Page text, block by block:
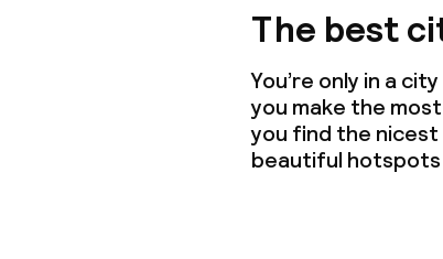
The best
You’re only in a
you make the
you find the
beautiful